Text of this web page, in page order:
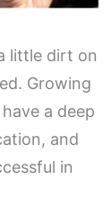
little dirt on
Growing
a deep
and
in